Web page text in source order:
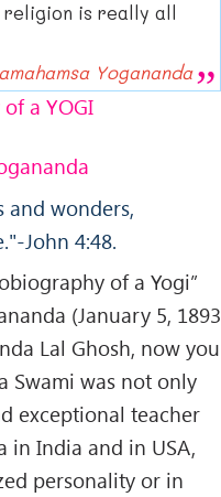
religion is really all
Yogananda
a YOGI
and wonders,
John 4:48.
of a Yogi”
(January 5, 1893
Lal Ghosh, now you
Swami was not only
exceptional teacher
in India and in USA,
personality or in